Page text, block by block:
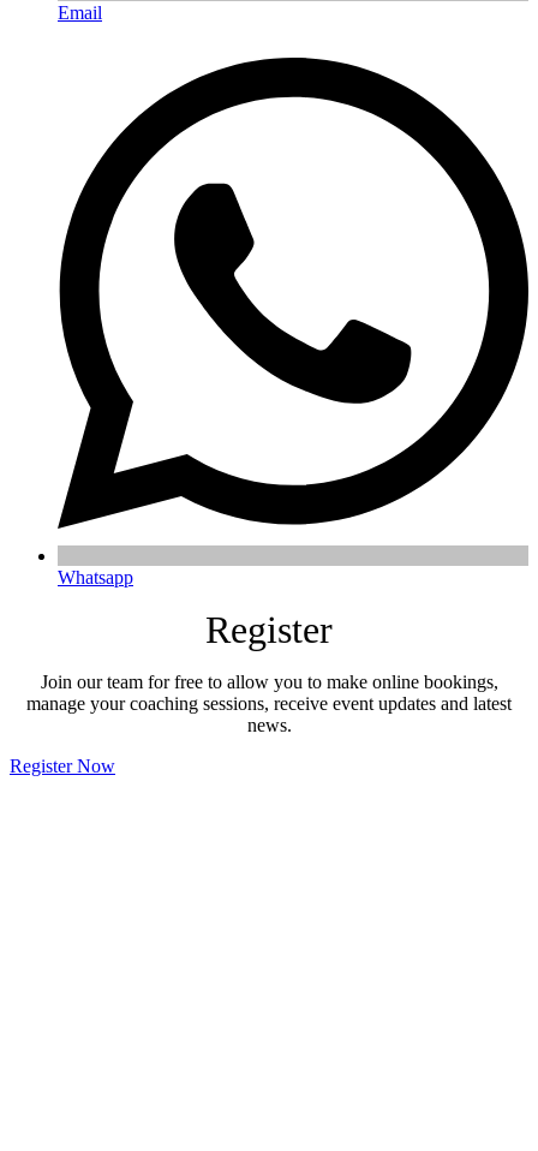
Email
Whatsapp
Register
Join our team for free to allow you to make online bookings,
manage your coaching sessions, receive event updates and latest
news.
Register Now